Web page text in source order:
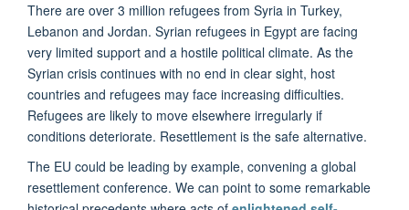
There are over 3 million refugees from Syria in Turkey,
Lebanon and Jordan. Syrian refugees in Egypt are facing
very limited support and a hostile political climate. As the
Syrian crisis continues with no end in clear sight, host
countries and refugees may face increasing difficulties.
Refugees are likely to move elsewhere irregularly if
conditions deteriorate. Resettlement is the safe alternative.
The EU could be leading by example, convening a global
resettlement conference. We can point to some remarkable